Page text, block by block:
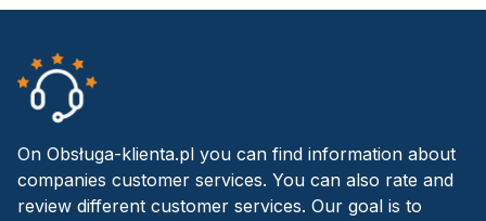
On Obsługa-klienta.pl you can find information about
companies customer services. You can also rate and
review different customer services. Our goal is to